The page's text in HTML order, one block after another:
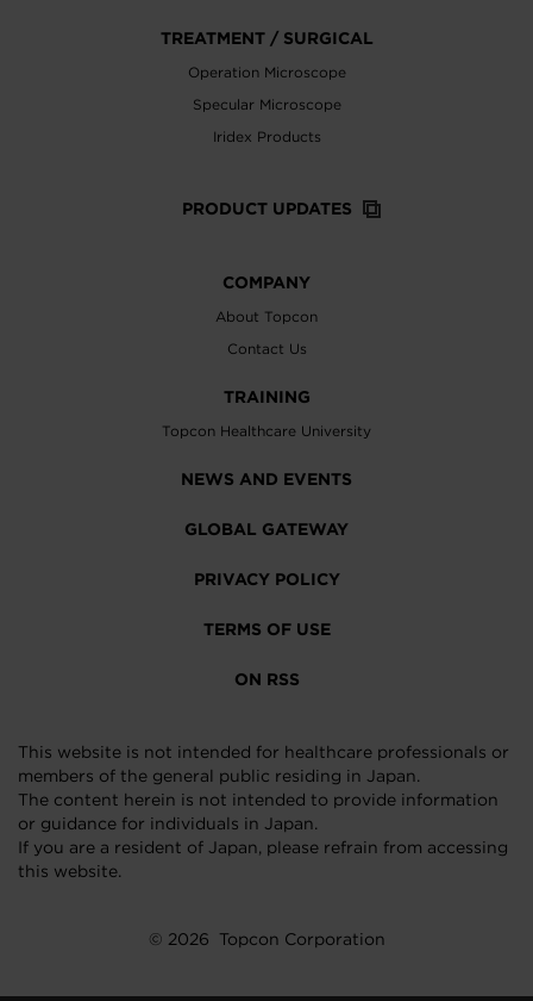
TREATMENT / SURGICAL
Operation Microscope
Specular Microscope
Iridex Products
PRODUCT UPDATES
COMPANY
About Topcon
Contact Us
TRAINING
Topcon Healthcare University
NEWS AND EVENTS
GLOBAL GATEWAY
PRIVACY POLICY
TERMS OF USE
ON RSS
This website is not intended for healthcare professionals or
members of the general public residing in Japan.
The content herein is not intended to provide information
or guidance for individuals in Japan.
If you are a resident of Japan, please refrain from accessing
this website.
© 2026 Topcon Corporation